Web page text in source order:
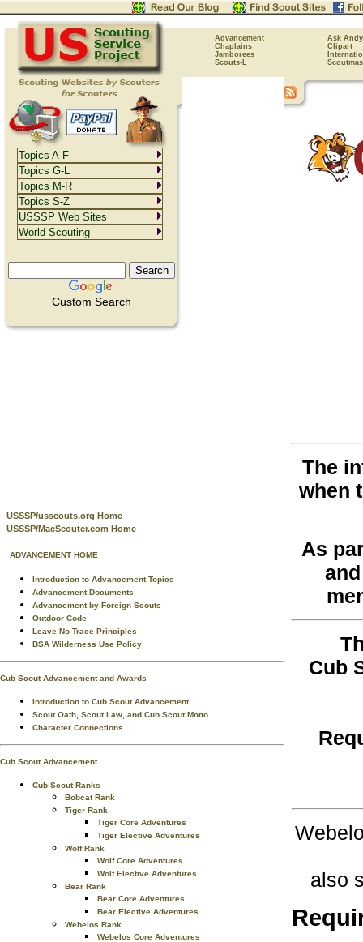
Advancement
Ask Andy
Chaplains
Clipart
Jamborees
Scouts-L
Custom Search
USSSP/usscouts.org Home
USSSP/MacScouter.com Home
ADVANCEMENT HOME
Introduction to Advancement Topics
Advancement Documents
Advancement by Foreign Scouts
Outdoor Code
Leave No Trace Principles
BSA Wilderness Use Policy
Cub Scout Advancement and Awards
Introduction to Cub Scout Advancement
Scout Oath, Scout Law, and Cub Scout Motto
Character Connections
Cub Scout Advancement
Cub Scout Ranks
Bobcat Rank
Tiger Rank
Tiger Core Adventures
Tiger Elective Adventures
Wolf Rank
Wolf Core Adventures
Wolf Elective Adventures
Bear Rank
Bear Core Adventures
Bear Elective Adventures
Webelos Rank
Webelos Core Adventures
The
when
As
Cub
also
Topics A-F
Topics G-L
Topics M-R
Topics S-Z
USSSP Web Sites
World Scouting